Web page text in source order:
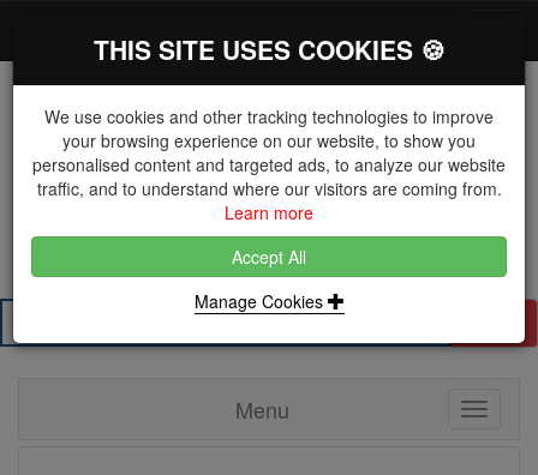
The Key Distributor for Fastener and Fixing
Manufacturers
01604 671038
Menu
Toggle
THIS SITE USES COOKIES 🍪
We use cookies and other tracking technologies to improve
your browsing experience on our website, to show you
personalised content and targeted ads, to analyze our website
traffic, and to understand where our visitors are coming from.
Learn more
Accept All
Manage Cookies